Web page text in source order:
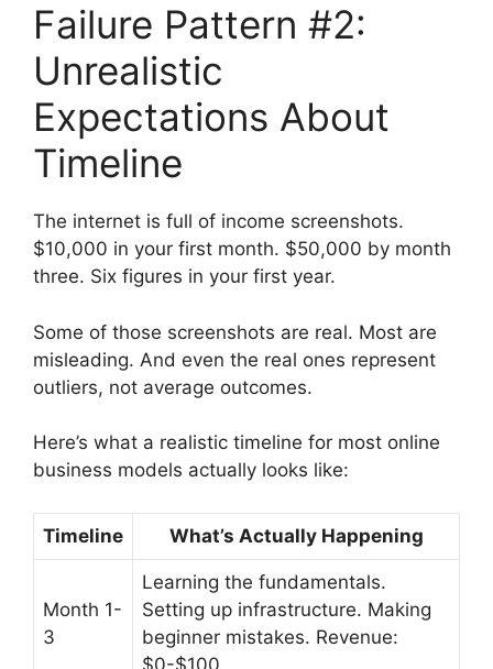
Failure Pattern #2:
Unrealistic
Expectations About
Timeline
The internet is full of income screenshots.
$10,000 in your first month. $50,000 by month
three. Six figures in your first year.
Some of those screenshots are real. Most are
misleading. And even the real ones represent
outliers, not average outcomes.
Here’s what a realistic timeline for most online
business models actually looks like:
Timeline What’s Actually Happening
Month 1-
3
Learning the fundamentals.
Setting up infrastructure. Making
beginner mistakes. Revenue:
$0-$100